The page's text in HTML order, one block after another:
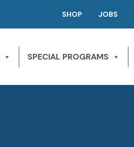
SHOP JOBS
SPECIAL PROGRAMS